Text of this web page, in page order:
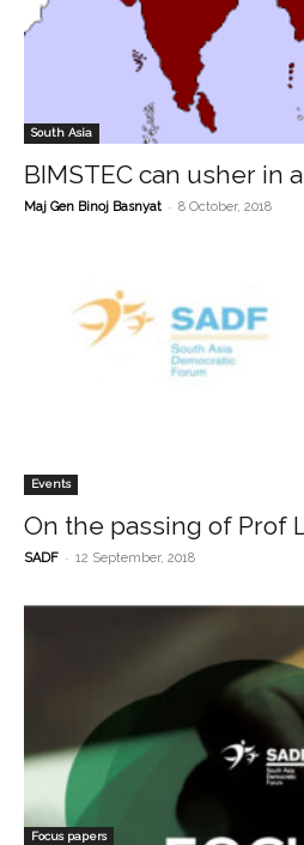
South Asia
BIMSTEC can usher in
Maj Gen Binoj Basnyat - 8 October, 2018
Events
On the passing of Prof
SADF - 12 September, 2018
Focus papers